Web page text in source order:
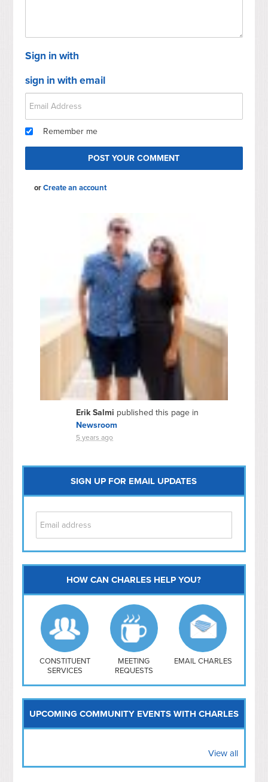
Sign in with
sign in with email
Remember me
orCreate an account
Erik Salmi published this page in
Newsroom
5 years ago
SIGN UP FOR EMAIL UPDATES
Capitol Hill
NoMa
Hill East
Southwest
Navy Yard
H Street/ Atlas
Mt Vernon Triangle
HOW CAN CHARLES HELP YOU?
CONSTITUENT
SERVICES
MEETING
REQUESTS
EMAIL CHARLES
UPCOMING COMMUNITY EVENTS WITH CHARLES
View all